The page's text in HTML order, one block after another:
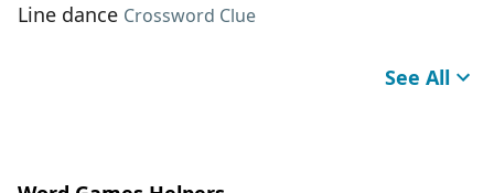
Line dance Crossword Clue
See All